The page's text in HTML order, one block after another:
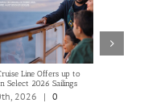
Line Offers up to
Select 2026 Sailings
2026 | 0